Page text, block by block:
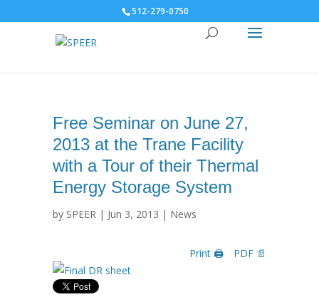
512-279-0750
Free Seminar on June 27,
2013 at the Trane Facility
with a Tour of their Thermal
Energy Storage System
by SPEER | Jun 3, 2013 | News
Print 🖨 PDF 📄